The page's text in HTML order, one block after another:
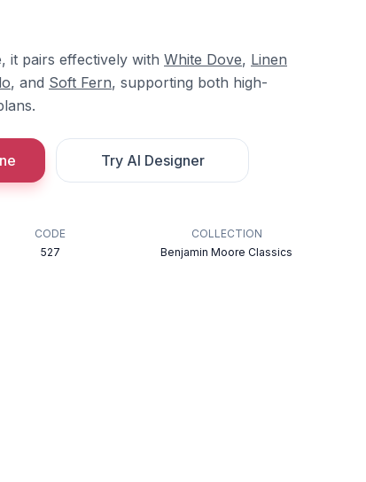
it pairs effectively with White Dove, Linen
, and Soft Fern, supporting both high-
Try AI Designer
CODE
527
COLLECTION
Benjamin Moore Classics